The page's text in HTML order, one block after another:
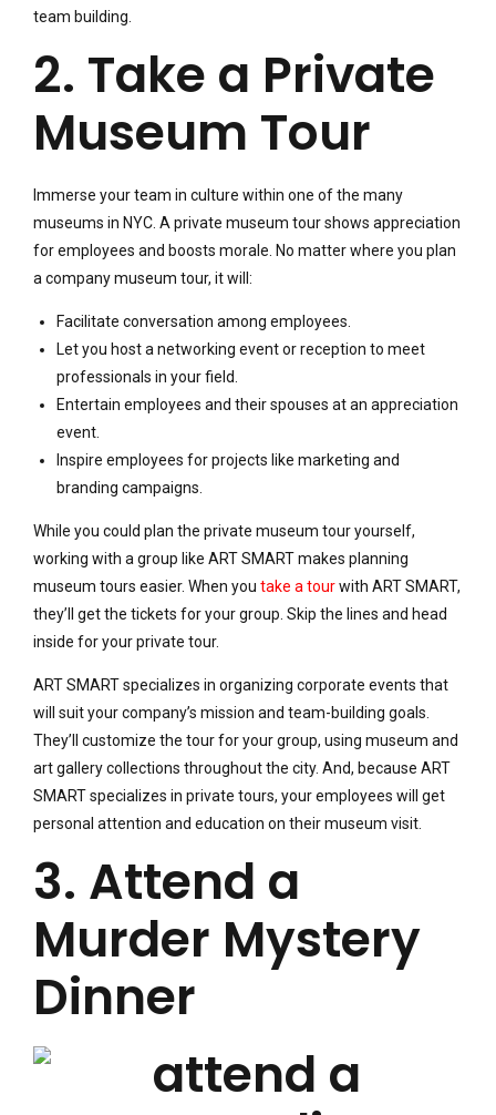
team building.
2. Take a Private
Museum Tour
Immerse your team in culture within one of the many
museums in NYC. A private museum tour shows appreciation
for employees and boosts morale. No matter where you plan
a company museum tour, it will:
Facilitate conversation among employees.
Let you host a networking event or reception to meet
professionals in your field.
Entertain employees and their spouses at an appreciation
event.
Inspire employees for projects like marketing and
branding campaigns.
While you could plan the private museum tour yourself,
working with a group like ART SMART makes planning
museum tours easier. When you take a tourwith ART SMART,
they’ll get the tickets for your group. Skip the lines and head
inside for your private tour.
ART SMART specializes in organizing corporate events that
will suit your company’s mission and team-building goals.
They’ll customize the tour for your group, using museum and
art gallery collections throughout the city. And, because ART
SMART specializes in private tours, your employees will get
personal attention and education on their museum visit.
3. Attend a
Murder Mystery
Dinner